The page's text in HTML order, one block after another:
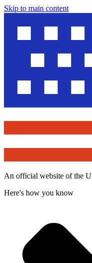
Skip to main content
An official website of the
Here's how you know